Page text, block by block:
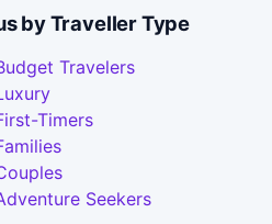
by Traveller Type
Travelers
Timers
Seekers